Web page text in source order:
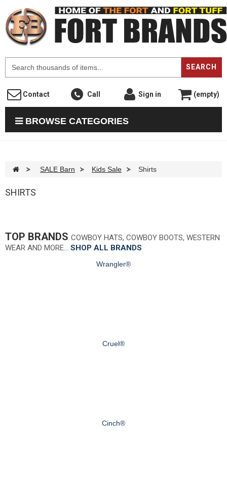
SEARCH
Contact Call Sign in (empty)
BROWSE CATEGORIES
> SALE Barn > Kids Sale > Shirts
SHIRTS
TOP BRANDS COWBOY HATS, COWBOY BOOTS, WESTERN
WEAR AND MORE… SHOP ALL BRANDS
Wrangler®
Cruel®
Cinch®